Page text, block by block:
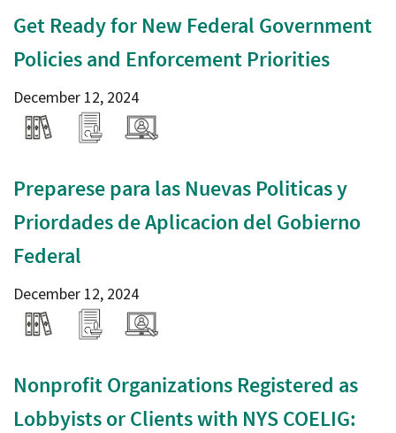
Get Ready for New Federal Government
Policies and Enforcement Priorities
December 12, 2024
Preparese para las Nuevas Politicas y
Priordades de Aplicacion del Gobierno
Federal
December 12, 2024
Nonprofit Organizations Registered as
Lobbyists or Clients with NYS COELIG: